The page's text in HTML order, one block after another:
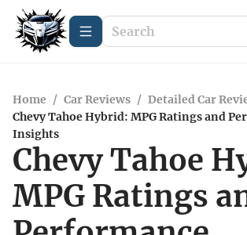
Home / Car Reviews / Detailed Car
Chevy Tahoe Hybrid: MPG Ratings and
Insights
Chevy Tahoe
MPG Ratings